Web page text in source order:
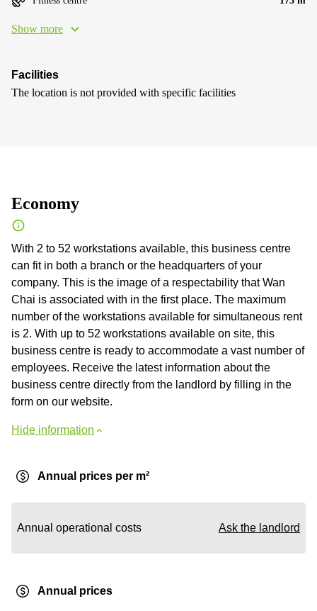
Show more
Facilities
The location is not provided with specific facilities
Economy
With 2 to 52 workstations available, this business centre
can fit in both a branch or the headquarters of your
company. This is the image of a respectability that Wan
Chai is associated with in the first place. The maximum
number of the workstations available for simultaneous rent
is 2. With up to 52 workstations available on site, this
business centre is ready to accommodate a vast number of
employees. Receive the latest information about the
business centre directly from the landlord by filling in the
form on our website.
Hide information
Annual prices per m²
Annual operational costs Ask the landlord
Annual prices